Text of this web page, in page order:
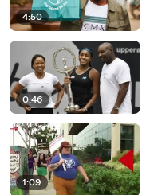
4:50
0:46
1:09